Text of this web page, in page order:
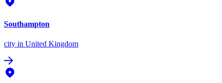
Southampton
city in United Kingdom